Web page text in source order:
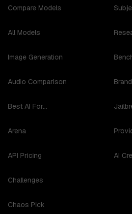
Compare Models
All Models
Image Generation
Audio Comparison
Best AI For...
Arena
API Pricing
Challenges
Chaos Pick
AI